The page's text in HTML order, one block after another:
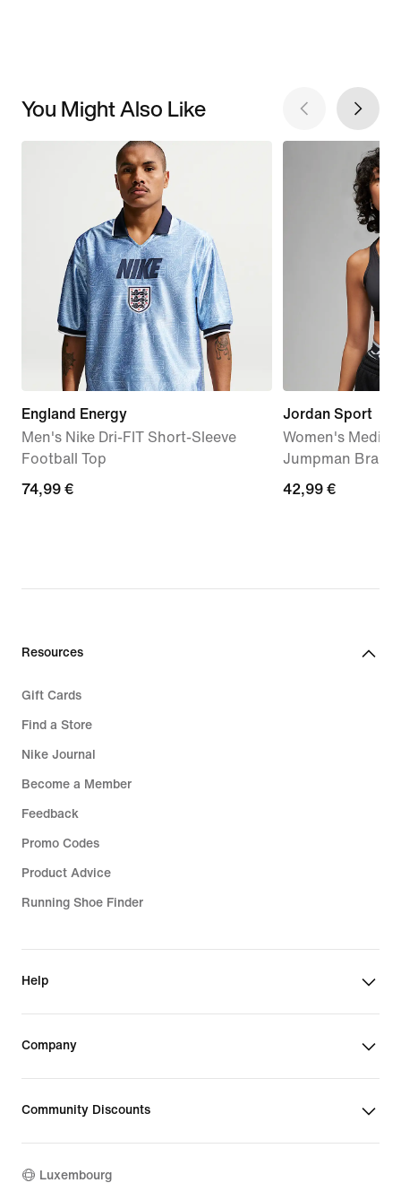
You Might Also Like
England Energy
Men's Nike Dri-FIT Short-Sleeve
Football Top
74,99
74,99 €
Jordan Sport
Women's
Jumpman Bra
42,99
42,99 €
Resources
Gift Cards
Find a Store
Nike Journal
Become a Member
Feedback
Promo Codes
Product Advice
Running Shoe Finder
Help
Company
Community Discounts
Luxembourg